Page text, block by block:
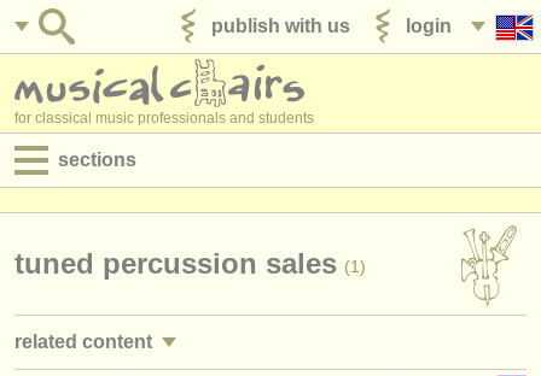
login
publish with us
for classical music professionals and students
sections
admin jobs
tuned percussion sales (1)
related content